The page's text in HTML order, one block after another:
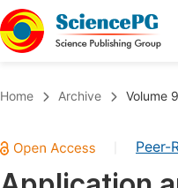
Chemistry
Medicine & Health
Home Archive Volume
Peer-